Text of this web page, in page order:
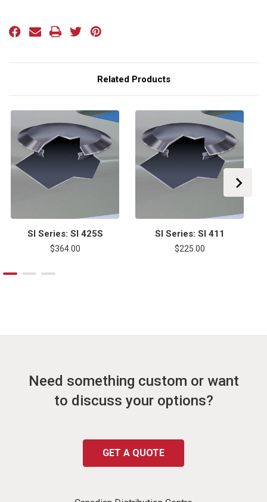
Related Products
SI Series: SI 425S
$364.00
SI Series: SI 411
$225.00
Need something custom or want
to discuss your options?
GET A QUOTE